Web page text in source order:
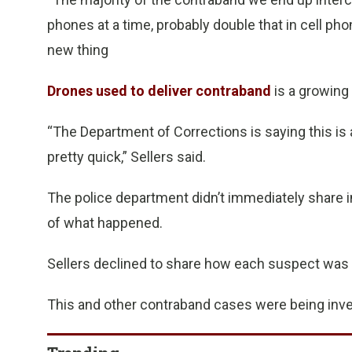
phones at a time, probably double that in cell
new thing
Drones used to deliver contraband is a
“The Department of Corrections is saying this
pretty quick,” Sellers said.
The police department didn’t immediately
of what happened.
Sellers declined to share how each suspect
This and other contraband cases were being